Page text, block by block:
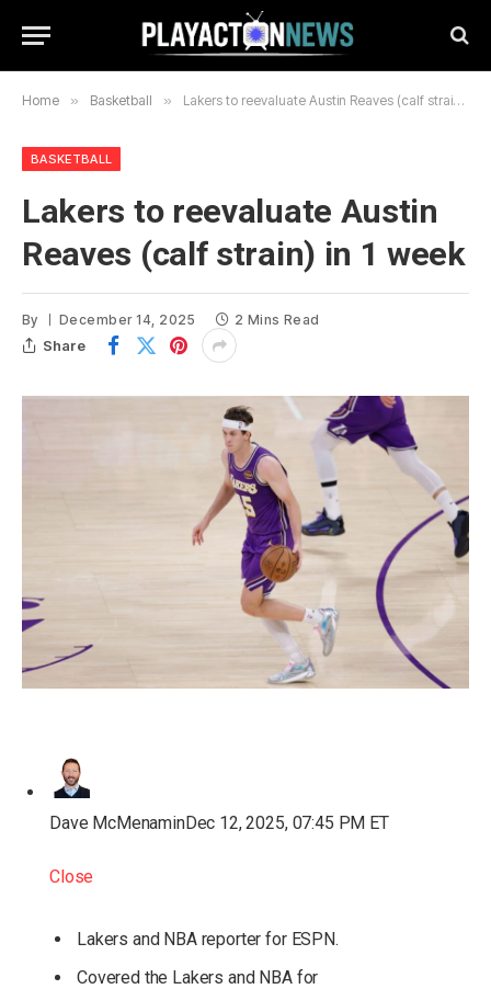
Home » Basketball » Lakers to reevaluate Austin Reaves (calf strain) in 1 week
BASKETBALL
Lakers to reevaluate Austin
Reaves (calf strain) in 1 week
By December 14, 2025 2 Mins Read
Share
Dave McMenaminDec 12, 2025, 07:45 PM ET
Close
Lakers and NBA reporter for ESPN.
Covered the Lakers and NBA for